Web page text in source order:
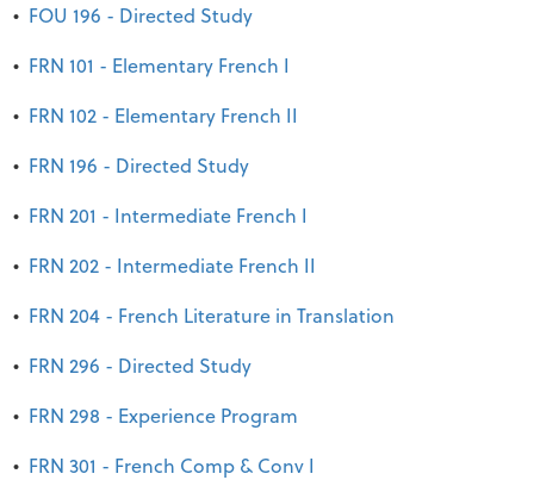
• FOU 196 - Directed Study
• FRN 101 - Elementary French I
• FRN 102 - Elementary French II
• FRN 196 - Directed Study
• FRN 201 - Intermediate French I
• FRN 202 - Intermediate French II
• FRN 204 - French Literature in Translation
• FRN 296 - Directed Study
• FRN 298 - Experience Program
• FRN 301 - French Comp & Conv I